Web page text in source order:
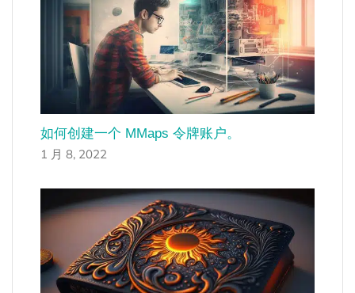
如何创建一个 MMaps 令牌账户。
1 月 8, 2022